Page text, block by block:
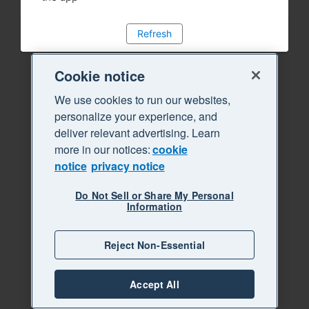
Refresh
Cookie notice
We use cookies to run our websites,
personalize your experience, and
deliver relevant advertising. Learn
more in our notices:cookie
notice privacy notice
Do Not Sell or Share My Personal
Information
Reject Non-Essential
Accept All